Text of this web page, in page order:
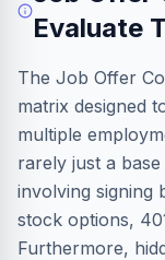
Evaluate
The Job Offer
matrix designed
multiple
rarely just a
involving signing
stock options,
Furthermore,